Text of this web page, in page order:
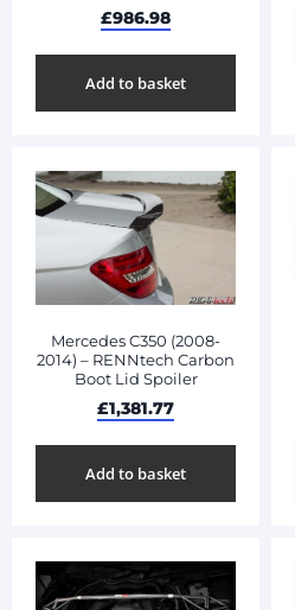
£986.98
Add to basket
Mercedes C350 (2008-
2014) – RENNtech Carbon
Boot Lid Spoiler
£1,381.77
Add to basket